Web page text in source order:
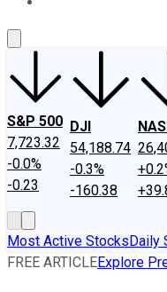
S&P 500
7,723.32
-0.0%
-0.23
DJI
54,188.74
-0.3%
-160.38
Most Active StocksDaily
FREE ARTICLEExplore